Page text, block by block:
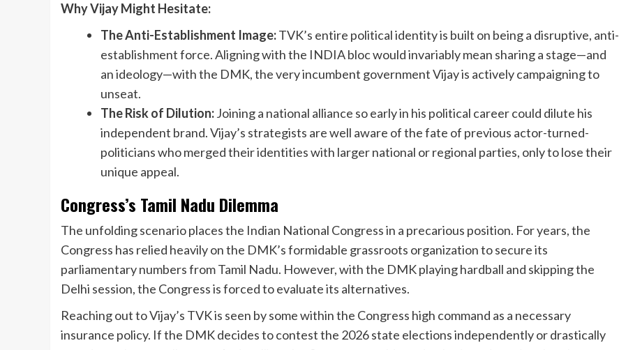
Why Vijay Might Hesitate:
The Anti-Establishment Image:TVK’s entire political identity is built on being a disruptive, anti-
establishment force. Aligning with the INDIA bloc would invariably mean sharing a stage—and
an ideology—with the DMK, the very incumbent government Vijay is actively campaigning to
unseat.
The Risk of Dilution:Joining a national alliance so early in his political career could dilute his
independent brand. Vijay’s strategists are well aware of the fate of previous actor-turned-
politicians who merged their identities with larger national or regional parties, only to lose their
unique appeal.
Congress’s Tamil Nadu Dilemma
The unfolding scenario places the Indian National Congress in a precarious position. For years, the
Congress has relied heavily on the DMK’s formidable grassroots organization to secure its
parliamentary numbers from Tamil Nadu. However, with the DMK playing hardball and skipping the
Delhi session, the Congress is forced to evaluate its alternatives.
Reaching out to Vijay’s TVK is seen by some within the Congress high command as a necessary
insurance policy. If the DMK decides to contest the 2026 state elections independently or drastically